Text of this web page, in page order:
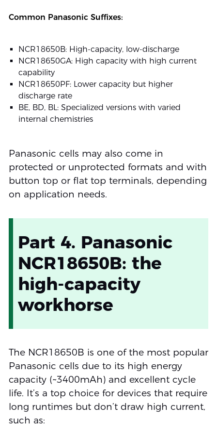
Common Panasonic Suffixes:
NCR18650B: High-capacity, low-discharge
NCR18650GA: High capacity with high current
capability
NCR18650PF: Lower capacity but higher
discharge rate
BE, BD, BL: Specialized versions with varied
internal chemistries
Panasonic cells may also come in
protected or unprotected formats and with
button top or flat top terminals, depending
on application needs.
Part 4. Panasonic
NCR18650B: the
high-capacity
workhorse
The NCR18650B is one of the most popular
Panasonic cells due to its high energy
capacity (~3400mAh) and excellent cycle
life. It’s a top choice for devices that require
long runtimes but don’t draw high current,
such as: